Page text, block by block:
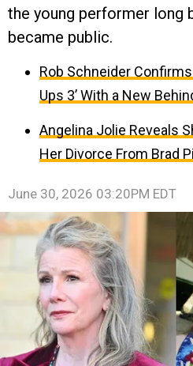
the young performer long
became public.
Rob Schneider
Ups 3’ With a New
Angelina Jolie Reveals
Her Divorce From Brad
June 30, 2026 03:20PM EDT